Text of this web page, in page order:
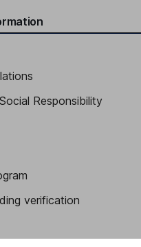
- Financial Platforms,
Team
Responsibility
verification